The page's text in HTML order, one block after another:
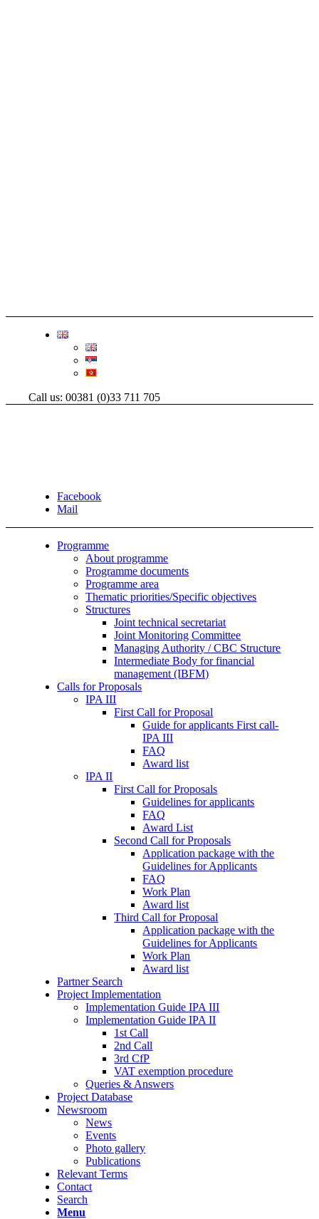
Call us: 00381 (0)33 711 705
Facebook
Mail
Programme
About programme
Programme documents
Programme area
Thematic priorities/Specific objectives
Structures
Joint technical secretariat
Joint Monitoring Committee
Managing Authority / CBC Structure
Intermediate Body for financial
management (IBFM)
Calls for Proposals
IPA III
First Call for Proposal
Guide for applicants First call-
IPA III
FAQ
Award list
IPA II
First Call for Proposals
Guidelines for applicants
FAQ
Award List
Second Call for Proposals
Application package with the
Guidelines for Applicants
FAQ
Work Plan
Award list
Third Call for Proposal
Application package with the
Guidelines for Applicants
Work Plan
Award list
Partner Search
Project Implementation
Implementation Guide IPA III
Implementation Guide IPA II
1st Call
2nd Call
3rd CfP
VAT exemption procedure
Queries & Answers
Project Database
Newsroom
News
Events
Photo gallery
Publications
Relevant Terms
Contact
Search
Menu